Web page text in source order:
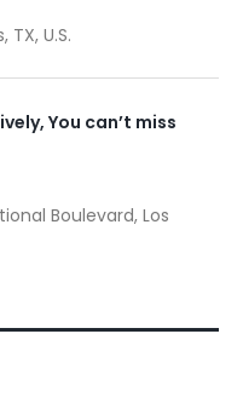
TX, U.S.
You can’t miss
Boulevard, Los